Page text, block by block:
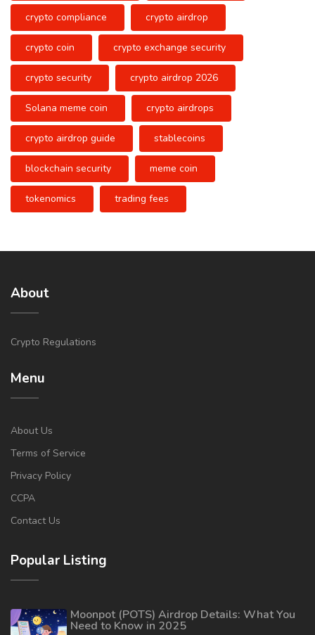
crypto compliance crypto airdrop
crypto coin crypto exchange security
crypto security crypto airdrop 2026
Solana meme coin crypto airdrops
crypto airdrop guide stablecoins
blockchain security meme coin
tokenomics trading fees
About
Crypto Regulations
Menu
About Us
Terms of Service
Privacy Policy
CCPA
Contact Us
Popular Listing
Moonpot (POTS) Airdrop Details: What You
Need to Know in 2025